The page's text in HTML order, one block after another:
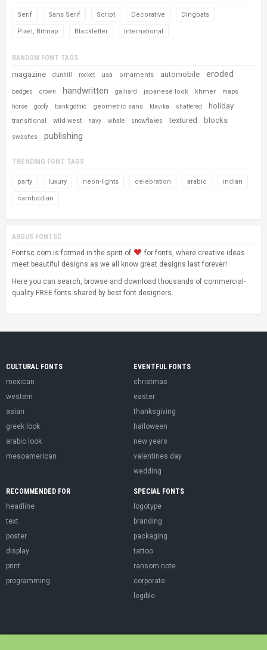
Serif Sans Serif Script Decorative Dingbats
Pixel, Bitmap Blackletter International
RANDOM FONT TAGS
magazine dunhill rocket usa ornaments automobile eroded
badges crown handwritten galliard japanese look khmer maps
horse goofy bank gothic geometric sans klavika shattered holiday
transitional wild west navy whale snowflakes textured blocks
swashes publishing
TRENDING FONT TAGS
party luxury neon-lights celebration arabic indian
cambodian
ABOUS FONTSC
Fontsc.com is formed in the spirit of
for fonts, where creative ideas
meet beautiful designs as we all know great designs last forever!
Here you can search, browse and download thousands of commercial-
quality FREE fonts shared by best font designers.
CULTURAL FONTS
mexican
western
asian
greek look
arabic look
mesoamerican
EVENTFUL FONTS
christmas
easter
thanksgiving
halloween
new years
valentines day
wedding
RECOMMENDED FOR
headline
text
poster
display
print
programming
SPECIAL FONTS
logotype
branding
packaging
tattoo
ransom note
corporate
legible